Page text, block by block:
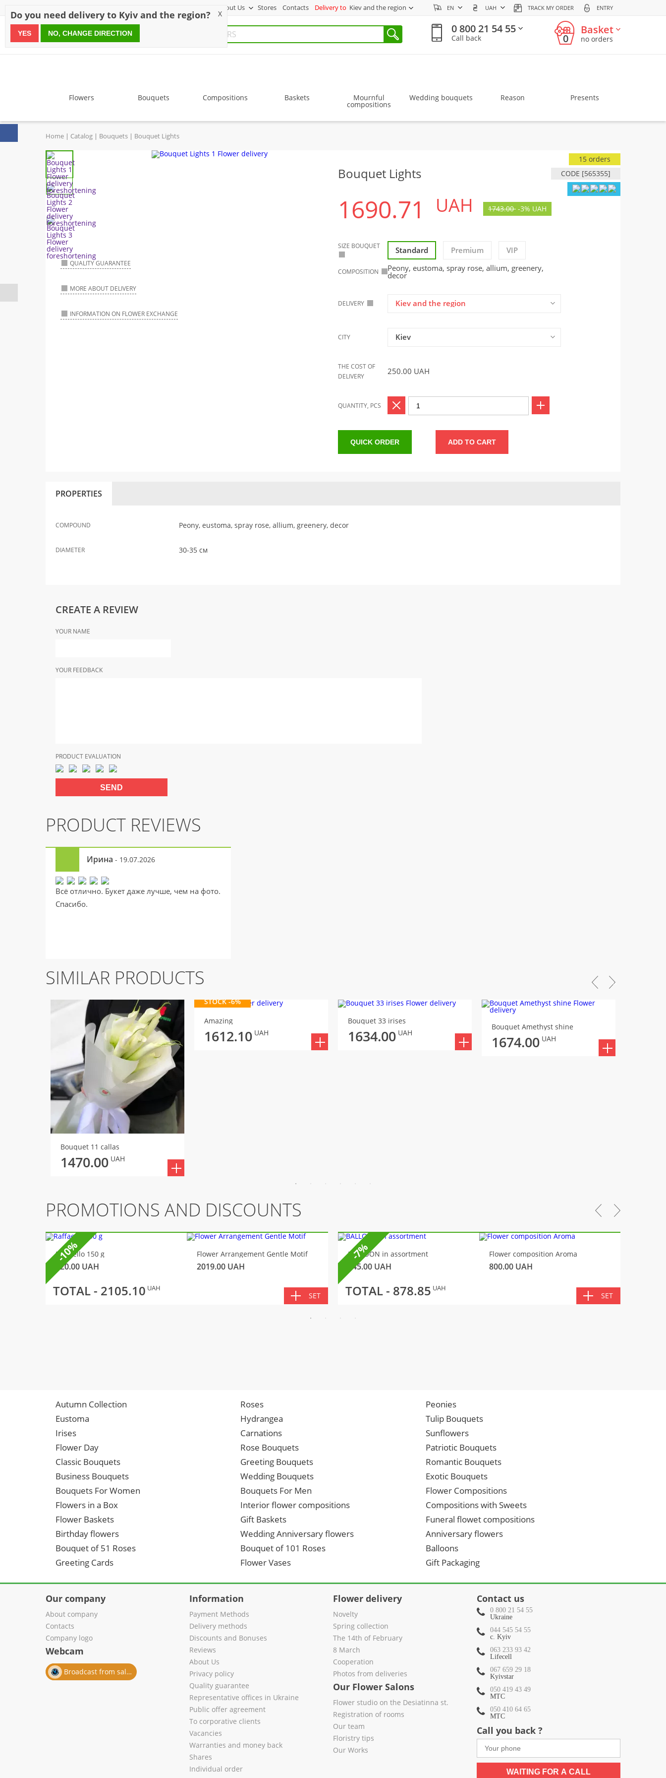
About Us Stores Contacts Delivery to Kiev and the region EN UAH TRACK MY ORDER ENTRY
since 1999
0 800 21 54 55
Call back 0
Basket
no orders
Flowers Bouquets Compositions Baskets Mournful
compositions
Wedding bouquets Reason Presents
Home Catalog Bouquets Bouquet Lights
QUALITY GUARANTEE
MORE ABOUT DELIVERY
INFORMATION ON FLOWER EXCHANGE
Bouquet Lights CODE [565355]
15 orders
1690.71 UAH 1743.00 -3% UAH
SIZE BOUQUET Standard Premium VIP
COMPOSITION Peony, eustoma, spray rose, allium, greenery,
decor
DELIVERY Kiev and the region
CITY Kiev
THE COST OF
DELIVERY
250.00 UAH
QUANTITY, PCS
QUICK ORDER ADD TO CART
PROPERTIES
COMPOUND Peony, eustoma, spray rose, allium, greenery, decor
DIAMETER 30-35 см
CREATE A REVIEW
YOUR NAME
YOUR FEEDBACK
PRODUCT EVALUATION
PRODUCT REVIEWS
Ирина - 19.07.2026
Всё отлично. Букет даже лучше, чем на фото.
Спасибо.
SIMILAR PRODUCTS
Bouquet 11 callas
1470.00 UAH
STOCK -6%
Amazing
1612.10 UAH
Bouquet 33 irises
1634.00 UAH
Bouquet Amethyst shine
1674.00 UAH
PROMOTIONS AND DISCOUNTS
Raffaello 150 g
320.00 UAH
Flower Arrangement Gentle Motif
2019.00 UAH
TOTAL - 2105.10 UAH
SET
-10% BALLOON in assortment
145.00 UAH
Flower composition Aroma
800.00 UAH
TOTAL - 878.85 UAH
SET
-7%
Autumn Collection Roses
Peonies
Eustoma
Hydrangea
Tulip Bouquets
Irises
Carnations
Sunflowers
Flower Day
Rose Bouquets
Patriotic Bouquets
Classic Bouquets
Greeting Bouquets
Romantic Bouquets
Business Bouquets
Wedding Bouquets
Exotic Bouquets
Bouquets For Women
Bouquets For Men
Flower Compositions
Flowers in a Box
Interior flower compositions
Compositions with Sweets
Flower Baskets
Gift Baskets
Funeral flowet compositions
Birthday flowers
Wedding Anniversary flowers
Anniversary flowers
Bouquet of 51 Roses
Bouquet of 101 Roses
Balloons
Greeting Cards
Flower Vases Gift Packaging
Our company
About company
Contacts
Company logo
Webcam
Broadcast from salon
Information
Payment Methods
Delivery methods
Discounts and Bonuses
Reviews
About Us
Privacy policy
Quality guarantee
Representative offices in Ukraine
Public offer agreement
To corporative clients
Vacancies
Warranties and money back
Shares
Individual order
Flower delivery
Novelty
Spring collection
The 14th of February
8 March
Cooperation
Photos from deliveries
Our Flower Salons
Flower studio on the Desiatinna st.
Registration of rooms
Our team
Floristry tips
Our Works
Contact us
0 800 21 54 55
Ukraine
044 545 54 55
c. Kyiv
063 233 93 42
Lifecell
067 659 29 18
Kyivstar
050 419 43 49
МТС
050 410 64 65
МТС
Call you back ?
WAITING FOR A CALL
Do you need delivery to Kyiv and the region? X
YES NO, CHANGE DIRECTION